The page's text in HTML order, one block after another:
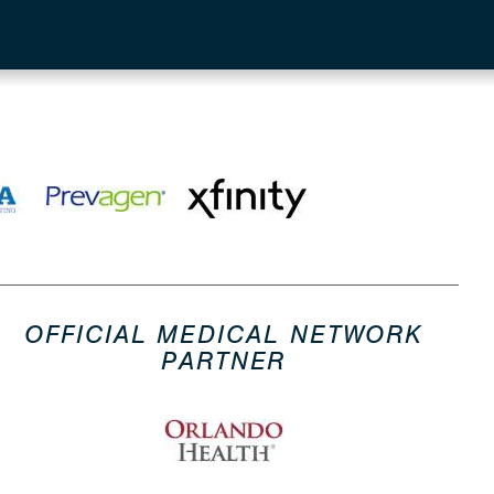
OFFICIAL MEDICAL NETWORK
PARTNER